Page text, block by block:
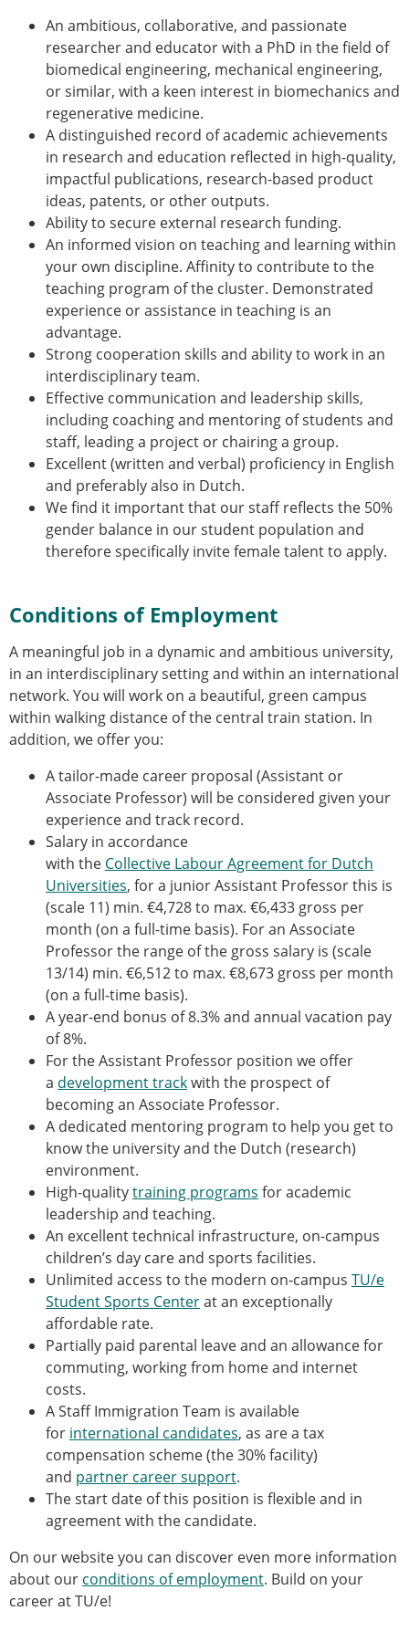
× CLOSE
Special Sessions
Endorsed Meetings
Other Meetings
An ambitious, collaborative, and passionate
researcher and educator with a PhD in the field of
biomedical engineering, mechanical engineering,
or similar, with a keen interest in biomechanics and
regenerative medicine.
A distinguished record of academic achievements
in research and education reflected in high-quality,
impactful publications, research-based product
ideas, patents, or other outputs.
Ability to secure external research funding.
An informed vision on teaching and learning within
your own discipline. Affinity to contribute to the
teaching program of the cluster. Demonstrated
experience or assistance in teaching is an
advantage.
Strong cooperation skills and ability to work in an
interdisciplinary team.
Effective communication and leadership skills,
including coaching and mentoring of students and
staff, leading a project or chairing a group.
Excellent (written and verbal) proficiency in English
and preferably also in Dutch.
We find it important that our staff reflects the 50%
gender balance in our student population and
therefore specifically invite female talent to apply.
Conditions of Employment
A meaningful job in a dynamic and ambitious university,
in an interdisciplinary setting and within an international
network. You will work on a beautiful, green campus
within walking distance of the central train station. In
addition, we offer you:
A tailor-made career proposal (Assistant or
Associate Professor) will be considered given your
experience and track record.
Salary in accordance
with the Collective Labour Agreement for Dutch
Universities, for a junior Assistant Professor this is
(scale 11) min. €4,728 to max. €6,433 gross per
month (on a full-time basis). For an Associate
Professor the range of the gross salary is (scale
13/14) min. €6,512 to max. €8,673 gross per month
(on a full-time basis).
A year-end bonus of 8.3% and annual vacation pay
of 8%.
For the Assistant Professor position we offer
a development trackwith the prospect of
becoming an Associate Professor.
A dedicated mentoring program to help you get to
know the university and the Dutch (research)
environment.
High-qualitytraining programs for academic
leadership and teaching.
An excellent technical infrastructure, on-campus
children’s day care and sports facilities.
Unlimited access to the modern on‑campus TU/e
Student Sports Centerat an exceptionally
affordable rate.
Partially paid parental leave and an allowance for
commuting, working from home and internet
costs.
A Staff Immigration Team is available
for international candidates, as are a tax
compensation scheme (the 30% facility)
and partner career support.
The start date of this position is flexible and in
agreement with the candidate.
On our website you can discover even more information
about our conditions of employment. Build on your
career at TU/e!